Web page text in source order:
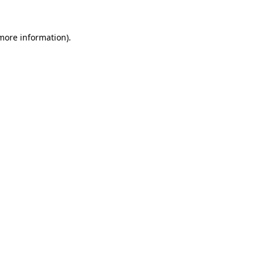
information).